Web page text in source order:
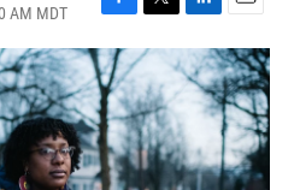
AM MDT
F
a
c
e
b
o
o
k
T
w
i
t
t
e
r
L
i
n
k
d
I
n
E
m
a
i
l